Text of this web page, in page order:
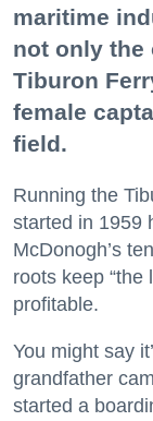
maritime
not only the
Tiburon
female
field.
Running the
started in 1959
McDonogh’s
roots keep “the
profitable.
You might say
grandfather
started a